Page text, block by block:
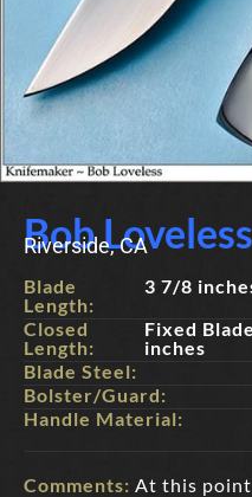
Bob
Riverside, CA
Blade
Length:
3 7/8
Closed
Length:
Fixed Blade
inches
Blade Steel:
Bolster/Guard:
Handle Material:
Comments: At this point